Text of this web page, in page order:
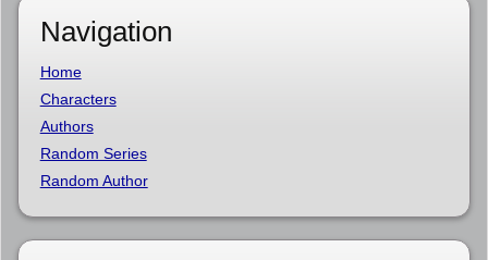
Navigation
Home
Characters
Authors
Random Series
Random Author